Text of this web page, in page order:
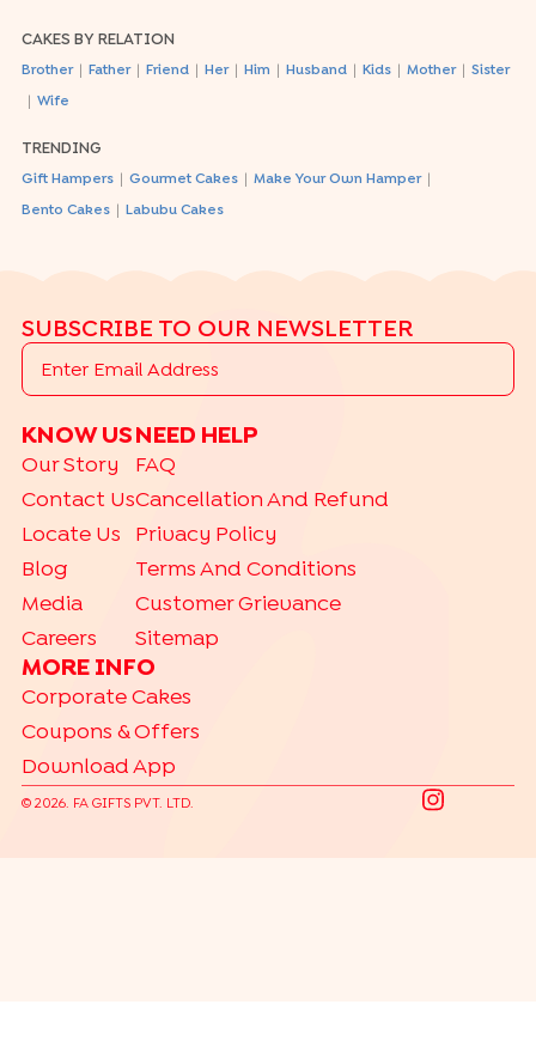
CAKES BY RELATION
Brother Father Friend Her Him Husband Kids Mother Sister
Wife
TRENDING
Gift Hampers Gourmet Cakes Make Your Own Hamper
Bento Cakes Labubu Cakes
SUBSCRIBE TO OUR NEWSLETTER
KNOW US
Our Story
Contact Us
Locate Us
Blog
Media
Careers
NEED HELP
FAQ
Cancellation And Refund
Privacy Policy
Terms And Conditions
Customer Grievance
Sitemap
MORE INFO
Corporate Cakes
Coupons & Offers
Download App
© 2026 . FA GIFTS PVT. LTD.